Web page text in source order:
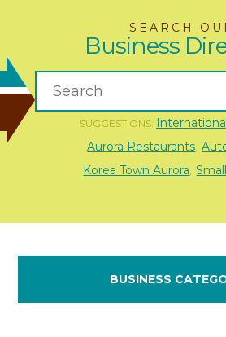
SEARCH
Business
SUGGESTIONS:
Aurora Restaurants
Korea Town Aurora
BUSINESS